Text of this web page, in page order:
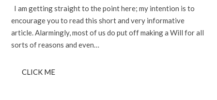
I am getting straight to the point here; my intention is to
encourage you to read this short and very informative
article. Alarmingly, most of us do put off making a Will for all
sorts of reasons and even…
CLICK ME